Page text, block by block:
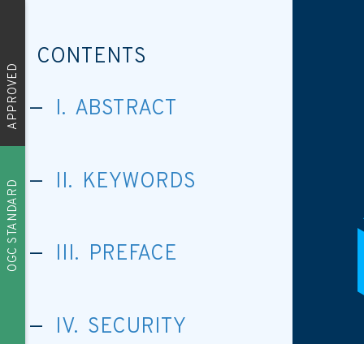
APPROVED
OGC STANDARD
CONTENTS
I. ABSTRACT
II. KEYWORDS
III. PREFACE
IV. SECURITY